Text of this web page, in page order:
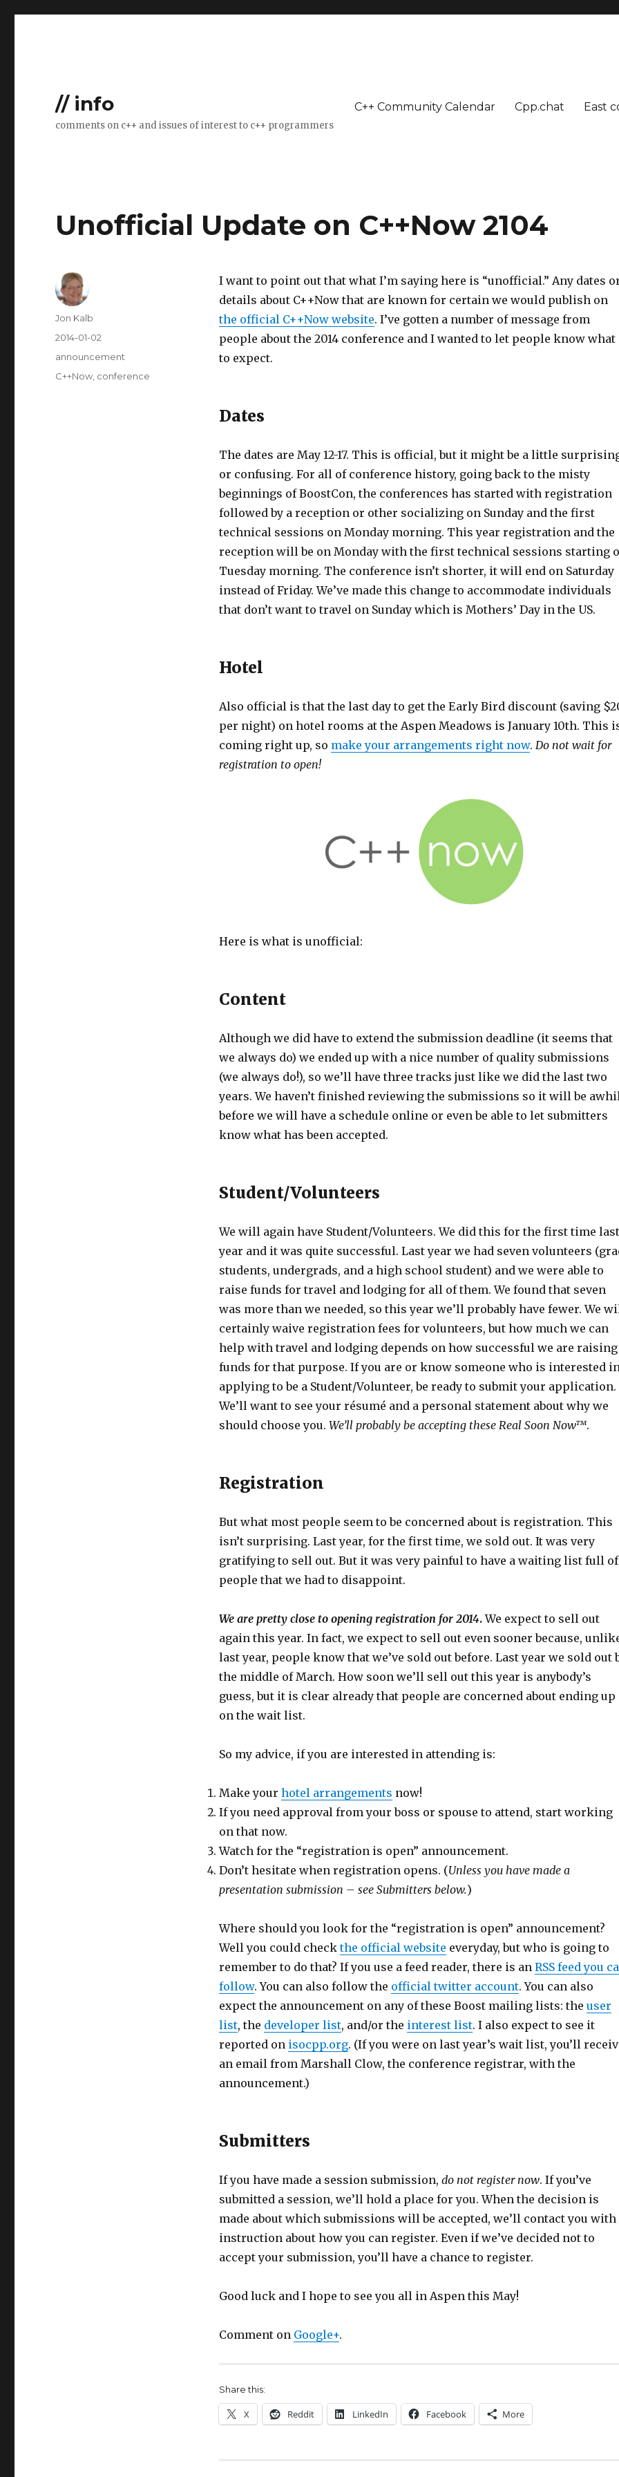
// info
comments on c++ and issues of interest to c++ programmers
C++ Community Calendar Cpp.chat East
Unofficial Update on C++Now 2104
I want to point out that what I’m saying here is “unofficial.” Any dates
details about C++Now that are known for certain we would publish on
the official C++Now website. I’ve gotten a number of message from
people about the 2014 conference and I wanted to let people know what
to expect.
Dates
The dates are May 12-17. This is official, but it might be a little
or confusing. For all of conference history, going back to the misty
beginnings of BoostCon, the conferences has started with registration
followed by a reception or other socializing on Sunday and the first
technical sessions on Monday morning. This year registration and the
reception will be on Monday with the first technical sessions starting
Tuesday morning. The conference isn’t shorter, it will end on Saturday
instead of Friday. We’ve made this change to accommodate individuals
that don’t want to travel on Sunday which is Mothers’ Day in the US.
Hotel
Also official is that the last day to get the Early Bird discount (saving
per night) on hotel rooms at the Aspen Meadows is January 10th. This
coming right up, so make your arrangements right now. Do not wait for
registration to open!
Here is what is unofficial:
Content
Although we did have to extend the submission deadline (it seems that
we always do) we ended up with a nice number of quality submissions
(we always do!), so we’ll have three tracks just like we did the last two
years. We haven’t finished reviewing the submissions so it will be
before we will have a schedule online or even be able to let submitters
know what has been accepted.
Student/Volunteers
We will again have Student/Volunteers. We did this for the first time last
year and it was quite successful. Last year we had seven volunteers
students, undergrads, and a high school student) and we were able to
raise funds for travel and lodging for all of them. We found that seven
was more than we needed, so this year we’ll probably have fewer. We
certainly waive registration fees for volunteers, but how much we can
help with travel and lodging depends on how successful we are raising
funds for that purpose. If you are or know someone who is interested
applying to be a Student/Volunteer, be ready to submit your application.
We’ll want to see your résumé and a personal statement about why we
should choose you. We’ll probably be accepting these Real Soon Now™.
Registration
But what most people seem to be concerned about is registration. This
isn’t surprising. Last year, for the first time, we sold out. It was very
gratifying to sell out. But it was very painful to have a waiting list full of
people that we had to disappoint.
We are pretty close to opening registration for 2014.We expect to sell out
again this year. In fact, we expect to sell out even sooner because,
last year, people know that we’ve sold out before. Last year we sold out
the middle of March. How soon we’ll sell out this year is anybody’s
guess, but it is clear already that people are concerned about ending up
on the wait list.
So my advice, if you are interested in attending is:
Make your hotel arrangements now!
If you need approval from your boss or spouse to attend, start working
on that now.
Watch for the “registration is open” announcement.
Don’t hesitate when registration opens. (Unless you have made a
presentation submission – see Submitters below.)
Where should you look for the “registration is open” announcement?
Well you could checkthe official website everyday, but who is going to
remember to do that? If you use a feed reader, there is an RSS feed you
follow. You can also follow the official twitter account. You can also
expect the announcement on any of these Boost mailing lists: the user
list, the developer list, and/or the interest list. I also expect to see it
reported on isocpp.org. (If you were on last year’s wait list, you’ll
an email from Marshall Clow, the conference registrar, with the
announcement.)
Submitters
If you have made a session submission, do not register now. If you’ve
submitted a session, we’ll hold a place for you. When the decision is
made about which submissions will be accepted, we’ll contact you with
instruction about how you can register. Even if we’ve decided not to
accept your submission, you’ll have a chance to register.
Good luck and I hope to see you all in Aspen this May!
Comment on Google+.
Share this:
X Reddit LinkedIn Facebook More
Author
Jon Kalb
Posted
2014-01-02
Categories
announcement
Tags
C++Now conference